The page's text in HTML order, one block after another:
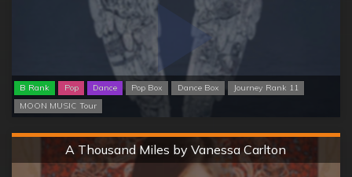
B Rank Pop Dance Pop Box Dance Box
Journey Rank 11
MOON MUSIC Tour
A Thousand Miles by Vanessa Carlton
Hard